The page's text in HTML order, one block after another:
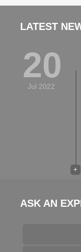
LATEST
20
Jul 2022
+
ASK AN